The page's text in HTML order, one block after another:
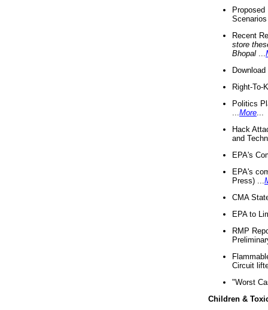
Recent
store
Bhopal
Right-To-
Politics
More
Hack
and
EPA's
EPA's
Press) ...
CMA
EPA to
RMP
Circuit
"Worst
Children &